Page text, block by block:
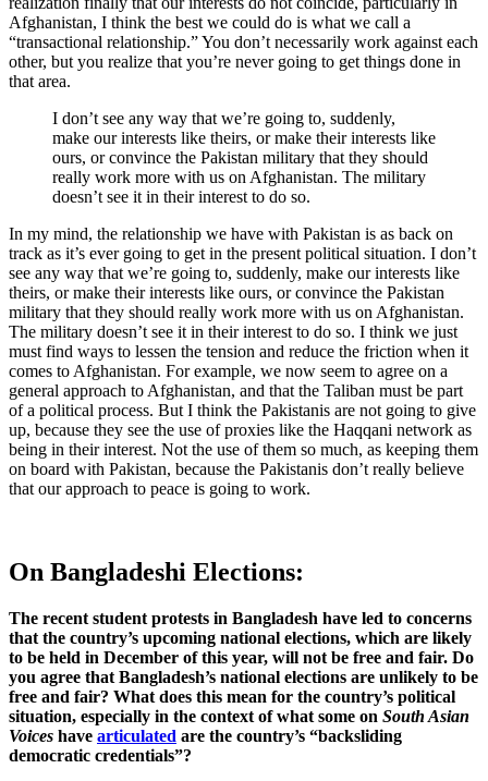
Afghanistan, I think the best we could do is what we call a
“transactional relationship.” You don’t necessarily work against each
other, but you realize that you’re never going to get things done in
that area.
I don’t see any way that we’re going to, suddenly,
make our interests like theirs, or make their interests like
ours, or convince the Pakistan military that they should
really work more with us on Afghanistan. The military
doesn’t see it in their interest to do so.
In my mind, the relationship we have with Pakistan is as back on
track as it’s ever going to get in the present political situation. I don’t
see any way that we’re going to, suddenly, make our interests like
theirs, or make their interests like ours, or convince the Pakistan
military that they should really work more with us on Afghanistan.
The military doesn’t see it in their interest to do so. I think we just
must find ways to lessen the tension and reduce the friction when it
comes to Afghanistan. For example, we now seem to agree on a
general approach to Afghanistan, and that the Taliban must be part
of a political process. But I think the Pakistanis are not going to give
up, because they see the use of proxies like the Haqqani network as
being in their interest. Not the use of them so much, as keeping them
on board with Pakistan, because the Pakistanis don’t really believe
that our approach to peace is going to work.
On Bangladeshi Elections:
The recent student protests in Bangladesh have led to concerns
that the country’s upcoming national elections, which are likely
to be held in December of this year, will not be free and fair. Do
you agree that Bangladesh’s national elections are unlikely to be
free and fair? What does this mean for the country’s political
situation, especially in the context of what some on South Asian
Voices have articulated are the country’s “backsliding
democratic credentials”?